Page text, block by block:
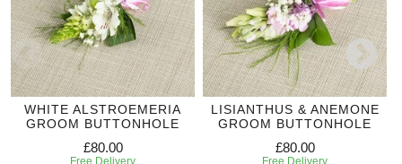
WHITE ALSTROEMERIA
GROOM BUTTONHOLE
£80.00
Free Delivery
LISIANTHUS & ANEMONE
GROOM BUTTONHOLE
£80.00
Free Delivery